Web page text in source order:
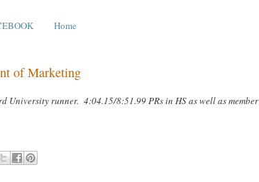
Home
of Marketing
University runner. 4:04.15/8:51.99 PRs in HS as well as